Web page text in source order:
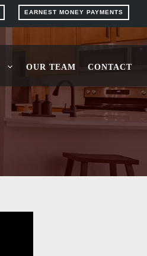
EARNEST MONEY PAYMENTS
OUR TEAM CONTACT